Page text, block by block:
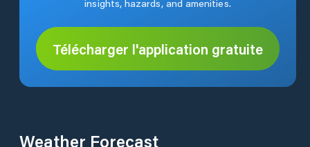
insights, hazards, and amenities.
Télécharger l'application gratuite
Weather Forecast